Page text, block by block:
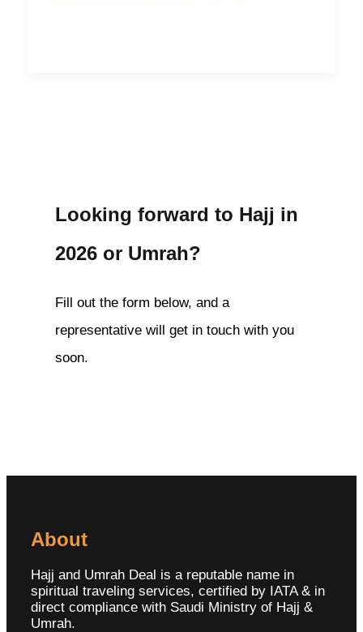
Looking forward to Hajj in
2026 or Umrah?
Fill out the form below, and a
representative will get in touch with you
soon.
About
Hajj and Umrah Deal is a reputable name in
spiritual traveling services, certified by IATA & in
direct compliance with Saudi Ministry of Hajj &
Umrah.